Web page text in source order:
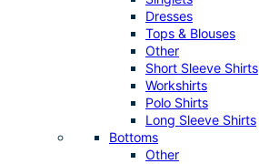
Dresses
Tops & Blouses
Other
Short Sleeve Shirts
Workshirts
Polo Shirts
Long Sleeve Shirts
Bottoms
Other